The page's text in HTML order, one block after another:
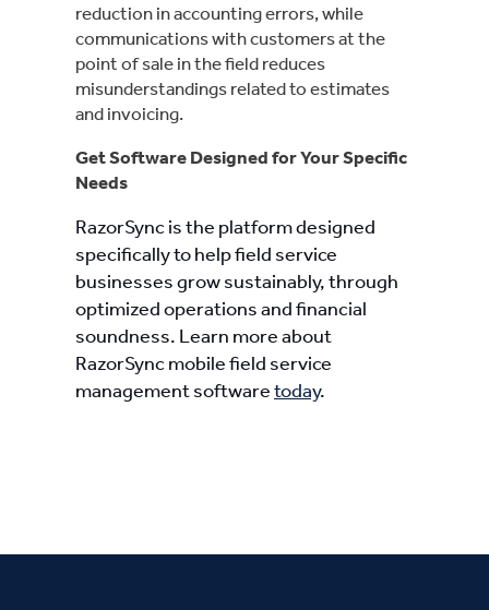
reduction in accounting errors, while
communications with customers at the
point of sale in the field reduces
misunderstandings related to estimates
and invoicing.
Get Software Designed for Your Specific
Needs
RazorSync is the platform designed
specifically to help field service
businesses grow sustainably, through
optimized operations and financial
soundness. Learn more about
RazorSync mobile field service
management softwaretoday.